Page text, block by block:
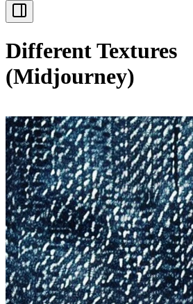
Different Textures
(Midjourney)